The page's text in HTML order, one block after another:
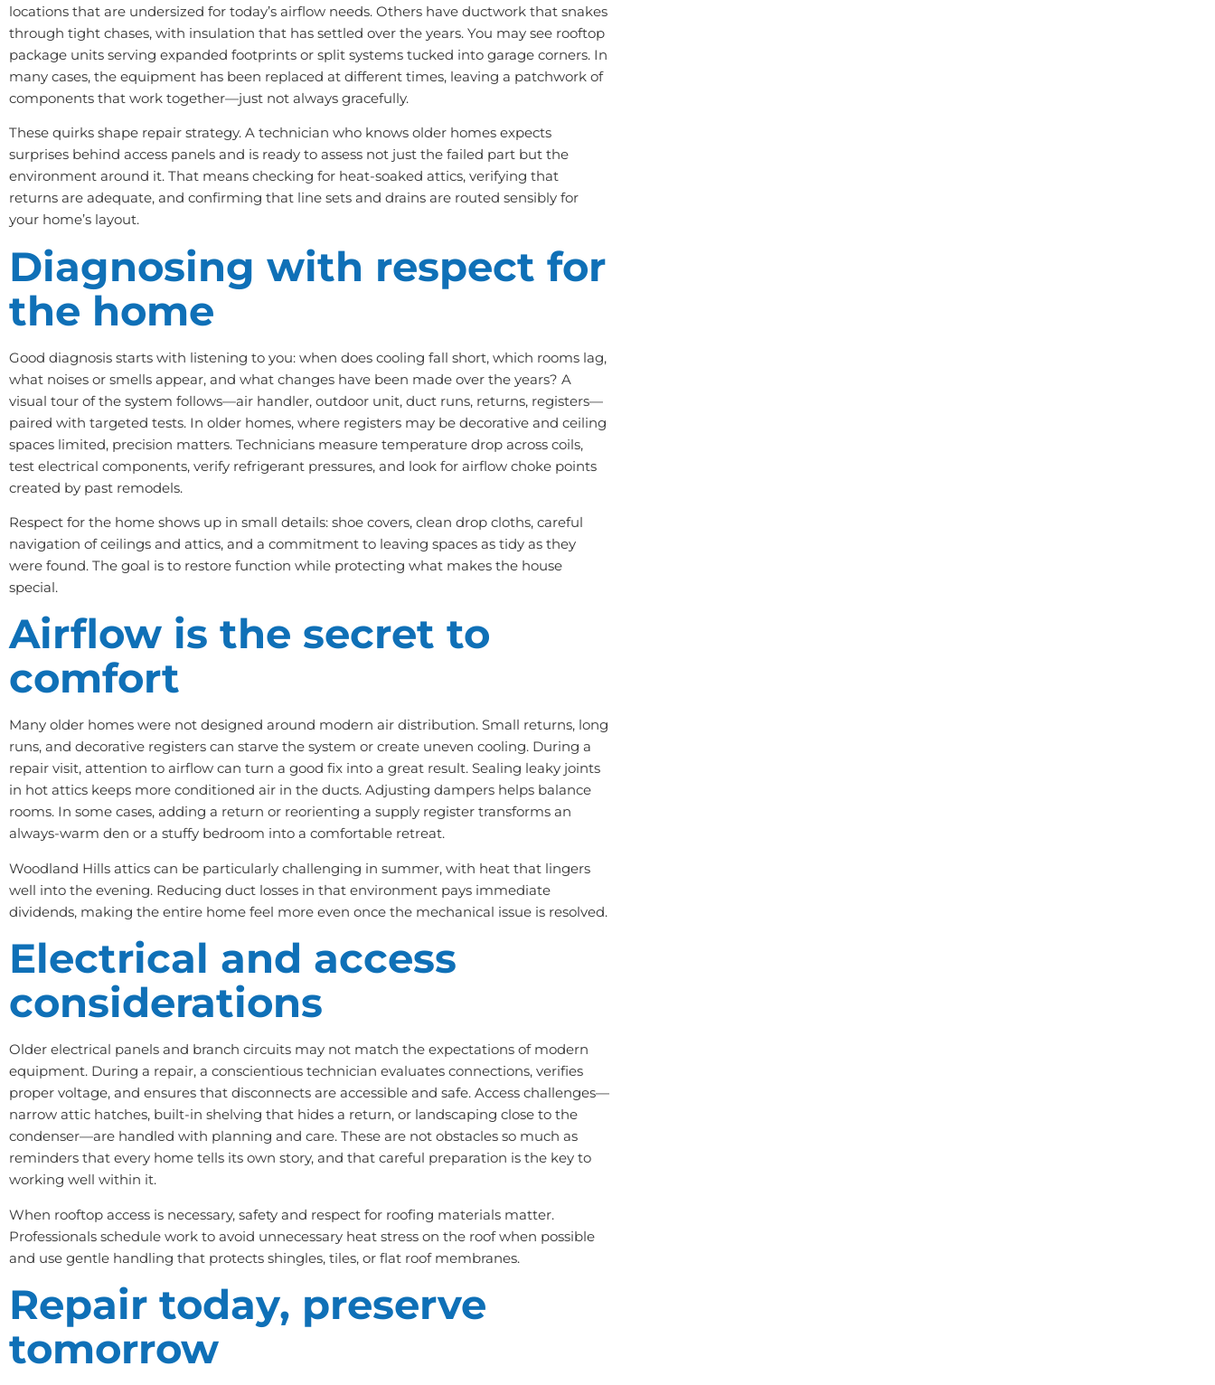
locations that are undersized for today’s airflow needs. Others have ductwork that snakes
through tight chases, with insulation that has settled over the years. You may see rooftop
package units serving expanded footprints or split systems tucked into garage corners. In
many cases, the equipment has been replaced at different times, leaving a patchwork of
components that work together—just not always gracefully.
These quirks shape repair strategy. A technician who knows older homes expects
surprises behind access panels and is ready to assess not just the failed part but the
environment around it. That means checking for heat-soaked attics, verifying that
returns are adequate, and confirming that line sets and drains are routed sensibly for
your home’s layout.
Diagnosing with respect for
the home
Good diagnosis starts with listening to you: when does cooling fall short, which rooms lag,
what noises or smells appear, and what changes have been made over the years? A
visual tour of the system follows—air handler, outdoor unit, duct runs, returns, registers—
paired with targeted tests. In older homes, where registers may be decorative and ceiling
spaces limited, precision matters. Technicians measure temperature drop across coils,
test electrical components, verify refrigerant pressures, and look for airflow choke points
created by past remodels.
Respect for the home shows up in small details: shoe covers, clean drop cloths, careful
navigation of ceilings and attics, and a commitment to leaving spaces as tidy as they
were found. The goal is to restore function while protecting what makes the house
special.
Airflow is the secret to
comfort
Many older homes were not designed around modern air distribution. Small returns, long
runs, and decorative registers can starve the system or create uneven cooling. During a
repair visit, attention to airflow can turn a good fix into a great result. Sealing leaky joints
in hot attics keeps more conditioned air in the ducts. Adjusting dampers helps balance
rooms. In some cases, adding a return or reorienting a supply register transforms an
always-warm den or a stuffy bedroom into a comfortable retreat.
Woodland Hills attics can be particularly challenging in summer, with heat that lingers
well into the evening. Reducing duct losses in that environment pays immediate
dividends, making the entire home feel more even once the mechanical issue is resolved.
Electrical and access
considerations
Older electrical panels and branch circuits may not match the expectations of modern
equipment. During a repair, a conscientious technician evaluates connections, verifies
proper voltage, and ensures that disconnects are accessible and safe. Access challenges—
narrow attic hatches, built-in shelving that hides a return, or landscaping close to the
condenser—are handled with planning and care. These are not obstacles so much as
reminders that every home tells its own story, and that careful preparation is the key to
working well within it.
When rooftop access is necessary, safety and respect for roofing materials matter.
Professionals schedule work to avoid unnecessary heat stress on the roof when possible
and use gentle handling that protects shingles, tiles, or flat roof membranes.
Repair today, preserve
tomorrow